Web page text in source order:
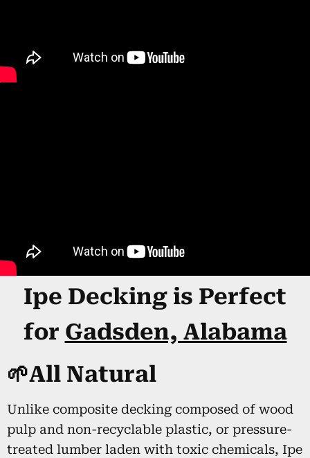
Ipe Decking is Perfect
for Gadsden, Alabama
🌱All Natural
Unlike composite decking composed of wood
pulp and non-recyclable plastic, or pressure-
treated lumber laden with toxic chemicals, Ipe